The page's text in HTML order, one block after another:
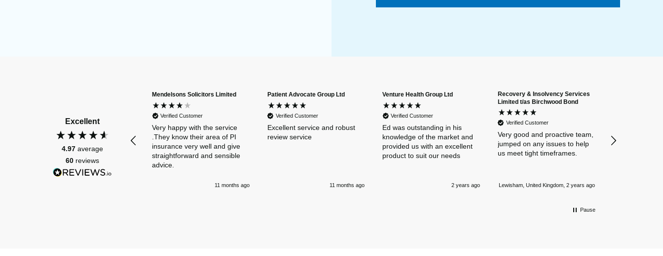
Excellent
4.97 average
60 reviews
Mendelsons Solicitors Limited
Verified Customer
Very happy with the service
.They know their area of PI
insurance very well and give
straightforward and sensible
advice.
11 months ago
Patient Advocate Group Ltd
Verified Customer
Excellent service and robust
review service
11 months ago
Venture Health Group Ltd
Verified Customer
Ed was outstanding in his
knowledge of the market and
provided us with an excellent
product to suit our needs
2 years ago
Recovery & Insolvency Services
Limited t/as Birchwood Bond
Verified Customer
Very good and proactive team,
jumped on any issues to help
us meet tight timeframes.
Lewisham, United Kingdom, 2 years ago
our business
policies.
Pause